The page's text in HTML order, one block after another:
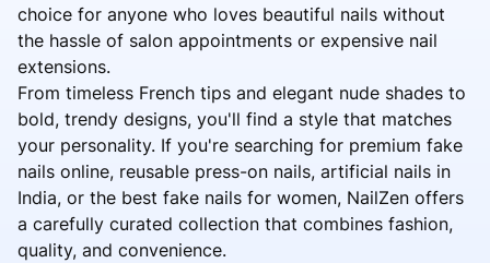
choice for anyone who loves beautiful nails without
the hassle of salon appointments or expensive nail
extensions.
From timeless French tips and elegant nude shades to
bold, trendy designs, you'll find a style that matches
your personality. If you're searching for premium fake
nails online, reusable press-on nails, artificial nails in
India, or the best fake nails for women, NailZen offers
a carefully curated collection that combines fashion,
quality, and convenience.